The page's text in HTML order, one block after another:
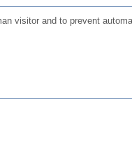
visitor and to prevent